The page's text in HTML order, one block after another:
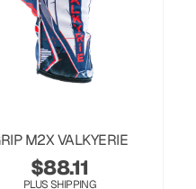
M2X VALKYERIE
$88.11
PLUS SHIPPING